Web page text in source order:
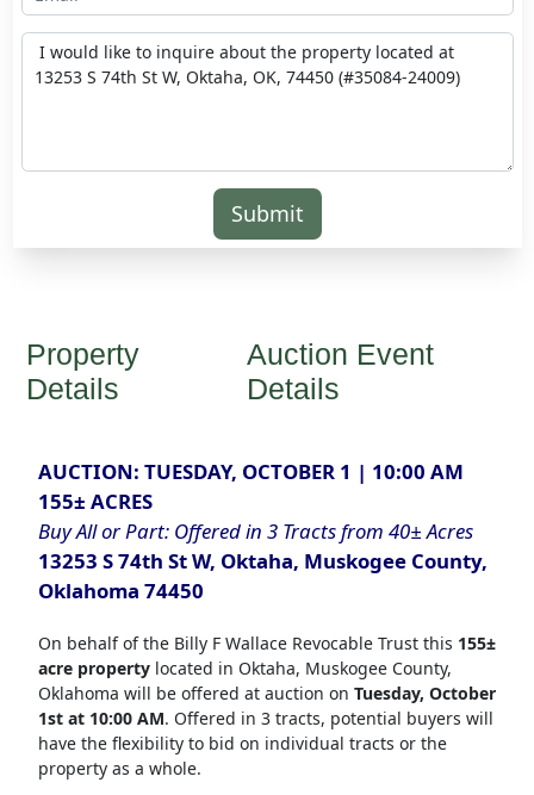
Submit
Property
Details
Auction Event
Details
AUCTION: TUESDAY, OCTOBER 1 | 10:00 AM
155± ACRES
Buy All or Part: Offered in 3 Tracts from 40± Acres
13253 S 74th St W, Oktaha, Muskogee County,
Oklahoma 74450
On behalf of the Billy F Wallace Revocable Trust this 155±
acre propertylocated in Oktaha, Muskogee County,
Oklahoma will be offered at auction on Tuesday, October
1st at 10:00 AM. Offered in 3 tracts, potential buyers will
have the flexibility to bid on individual tracts or the
property as a whole.